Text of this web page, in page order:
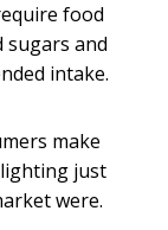
food
sugars and
intake.
make
just
were.